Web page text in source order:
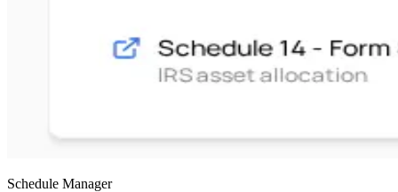
Schedule Manager